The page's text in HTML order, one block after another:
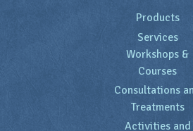
Products
Services
Workshops &
Courses
Consultations
Treatments
Activities and